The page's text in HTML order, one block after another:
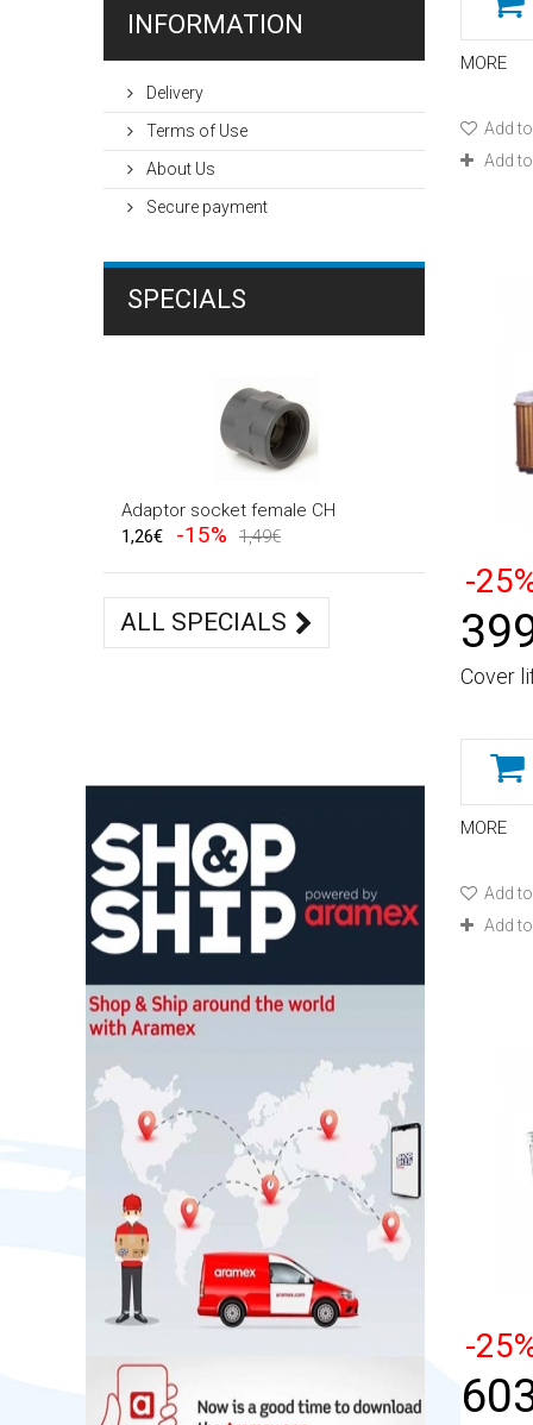
3,00-4,50m(1)
4,30-5,70m(1)
5,30-6,90m
8,60x4,60m (1)
Φ230cm(1)
Φ250cm(1)
Φ300cm (1)
INFORMATION
Delivery
Terms of Use
About Us
Secure payment
SPECIALS
Adaptor socket female CH
1,26€
-15% 1,49€
ALL SPECIALS
MORE
Add
Add
-
Cover
MORE
Add
Add
-